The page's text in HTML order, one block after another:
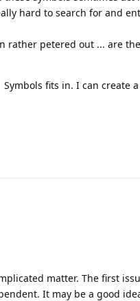
hard to search for and
rather petered out ... are
fits in. I can create
matter. The first
It may be a good